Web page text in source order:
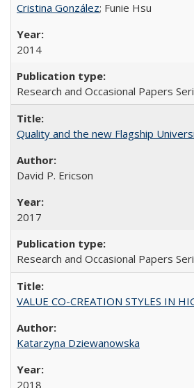
Cristina González; Funie Hsu
2014
Research and Occasional Papers
Quality and the new Flagship
David P. Ericson
2017
Research and Occasional Papers
VALUE CO-CREATION STYLES IN
Katarzyna Dziewanowska
2018